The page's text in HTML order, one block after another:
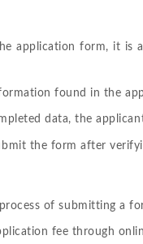
application form, it is
found in the
data, the
the form after
process of submitting a
fee through